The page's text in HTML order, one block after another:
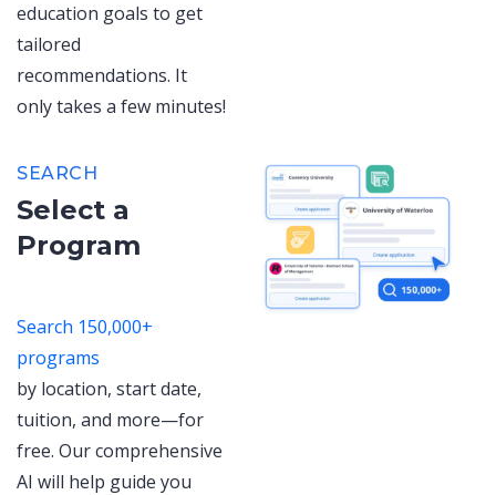
education goals to get
tailored
recommendations. It
only takes a few minutes!
SEARCH
Select a
Program
Search 150,000+
programs
by location, start date,
tuition, and more—for
free. Our comprehensive
AI will help guide you